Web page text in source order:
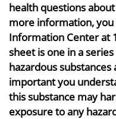
health questions
more information, you
Information Center at
sheet is one in a
hazardous
important you
this substance may
exposure to any